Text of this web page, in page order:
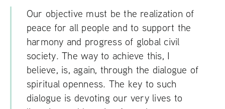
Our objective must be the realization of
peace for all people and to support the
harmony and progress of global civil
society. The way to achieve this, I
believe, is, again, through the dialogue of
spiritual openness. The key to such
dialogue is devoting our very lives to